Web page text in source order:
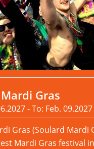
Gras
- To: Feb. 09.2027
Gras (Soulard Mardi
Mardi Gras festival